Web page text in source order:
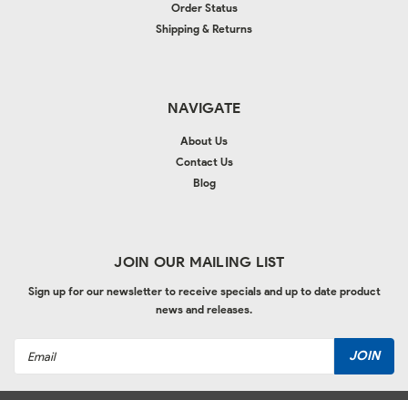
Order Status
Shipping & Returns
NAVIGATE
About Us
Contact Us
Blog
JOIN OUR MAILING LIST
Sign up for our newsletter to receive specials and up to date product
news and releases.
Address